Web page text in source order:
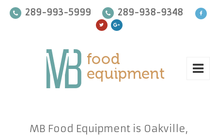
289-993-5999 289-938-9348
MB Food Equipment is Oakville,